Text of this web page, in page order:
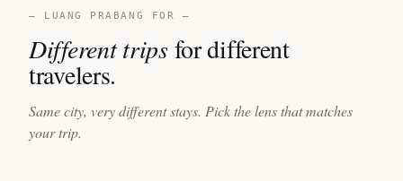
— LUANG PRABANG FOR —
Different tripsfor different
travelers.
Same city, very different stays. Pick the lens that matches
your trip.